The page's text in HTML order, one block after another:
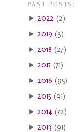
PAST POSTS:
► 2022 (2)
► 2019 (3)
► 2018 (27)
► 2017 (71)
► 2016 (95)
► 2015 (91)
► 2014 (72)
► 2013 (91)